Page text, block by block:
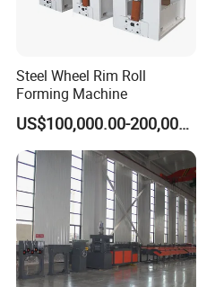
Steel Wheel Rim Roll
Forming Machine
US$100,000.00-200,000.00